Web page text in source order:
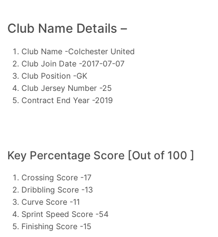
Club Name Details –
Club Name -Colchester United
Club Join Date -2017-07-07
Club Position -GK
Club Jersey Number -25
Contract End Year -2019
Key Percentage Score [Out of 100 ]
Crossing Score -17
Dribbling Score -13
Curve Score -11
Sprint Speed Score -54
Finishing Score -15